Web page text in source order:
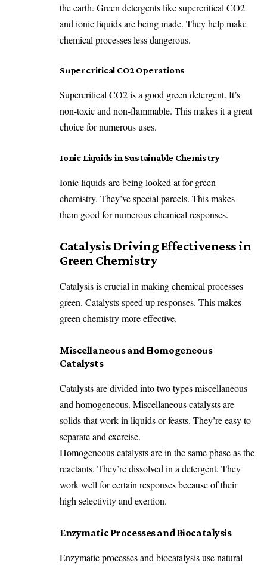
the earth. Green detergents like supercritical CO2
and ionic liquids are being made. They help make
chemical processes less dangerous.
Supercritical CO2 Operations
Supercritical CO2 is a good green detergent. It’s
non-toxic and non-flammable. This makes it a great
choice for numerous uses.
Ionic Liquids in Sustainable Chemistry
Ionic liquids are being looked at for green
chemistry. They’ve special parcels. This makes
them good for numerous chemical responses.
Catalysis Driving Effectiveness in
Green Chemistry
Catalysis is crucial in making chemical processes
green. Catalysts speed up responses. This makes
green chemistry more effective.
Miscellaneous and Homogeneous
Catalysts
Catalysts are divided into two types miscellaneous
and homogeneous. Miscellaneous catalysts are
solids that work in liquids or feasts. They’re easy to
separate and exercise.
Homogeneous catalysts are in the same phase as the
reactants. They’re dissolved in a detergent. They
work well for certain responses because of their
high selectivity and exertion.
Enzymatic Processes and Biocatalysis
Enzymatic processes and biocatalysis use natural